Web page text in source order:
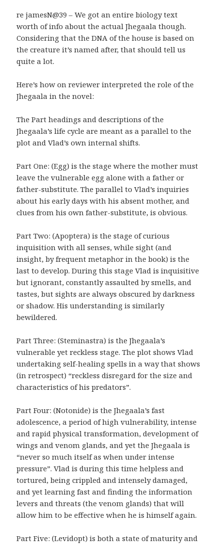
re jamesN@39 – We got an entire biology text
worth of info about the actual Jhegaala though.
Considering that the DNA of the house is based on
the creature it’s named after, that should tell us
quite a lot.
Here’s how on reviewer interpreted the role of the
Jhegaala in the novel:
The Part headings and descriptions of the
Jhegaala’s life cycle are meant as a parallel to the
plot and Vlad’s own internal shifts.
Part One: (Egg) is the stage where the mother must
leave the vulnerable egg alone with a father or
father-substitute. The parallel to Vlad’s inquiries
about his early days with his absent mother, and
clues from his own father-substitute, is obvious.
Part Two: (Apoptera) is the stage of curious
inquisition with all senses, while sight (and
insight, by frequent metaphor in the book) is the
last to develop. During this stage Vlad is inquisitive
but ignorant, constantly assaulted by smells, and
tastes, but sights are always obscured by darkness
or shadow. His understanding is similarly
bewildered.
Part Three: (Steminastra) is the Jhegaala’s
vulnerable yet reckless stage. The plot shows Vlad
undertaking self-healing spells in a way that shows
(in retrospect) “reckless disregard for the size and
characteristics of his predators”.
Part Four: (Notonide) is the Jhegaala’s fast
adolescence, a period of high vulnerability, intense
and rapid physical transformation, development of
wings and venom glands, and yet the Jhegaala is
“never so much itself as when under intense
pressure”. Vlad is during this time helpless and
tortured, being crippled and intensely damaged,
and yet learning fast and finding the information
levers and threats (the venom glands) that will
allow him to be effective when he is himself again.
Part Five: (Levidopt) is both a state of maturity and